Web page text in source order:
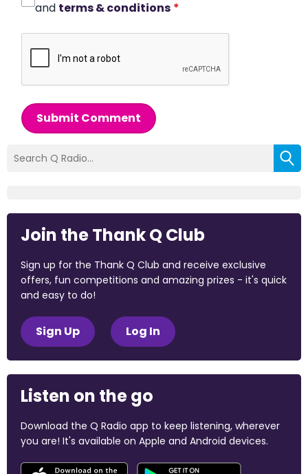
and terms & conditions *
Submit Comment
Join the Thank Q Club
Sign up for the Thank Q Club and receive exclusive
offers, fun competitions and amazing prizes - it's quick
and easy to do!
Sign Up Log In
Listen on the go
Download the Q Radio app to keep listening, wherever
you are! It's available on Apple and Android devices.